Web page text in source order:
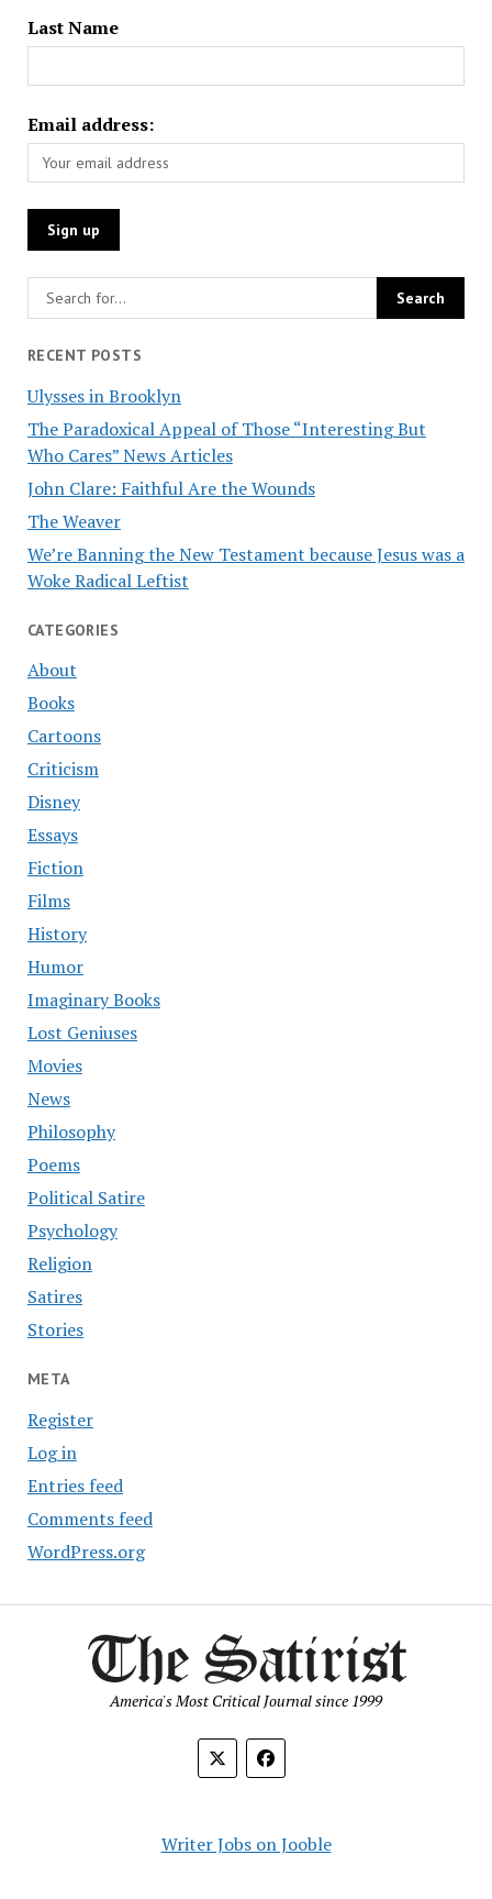
Last Name
Email address:
RECENT POSTS
Ulysses in Brooklyn
The Paradoxical Appeal of Those “Interesting But
Who Cares” News Articles
John Clare: Faithful Are the Wounds
The Weaver
We’re Banning the New Testament because Jesus was a
Woke Radical Leftist
CATEGORIES
About
Books
Cartoons
Criticism
Disney
Essays
Fiction
Films
History
Humor
Imaginary Books
Lost Geniuses
Movies
News
Philosophy
Poems
Political Satire
Psychology
Religion
Satires
Stories
META
Register
Log in
Entries feed
Comments feed
WordPress.org
America's Most Critical Journal since 1999
Writer Jobs on Jooble